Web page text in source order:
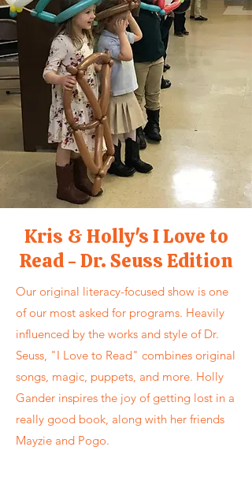
Kris & Holly's I Love to
Read - Dr. Seuss Edition
Our original literacy-focused show is one
of our most asked for programs. Heavily
influenced by the works and style of Dr.
Seuss, "I Love to Read" combines original
songs, magic, puppets, and more. Holly
Gander inspires the joy of getting lost in a
really good book, along with her friends
Mayzie and Pogo.